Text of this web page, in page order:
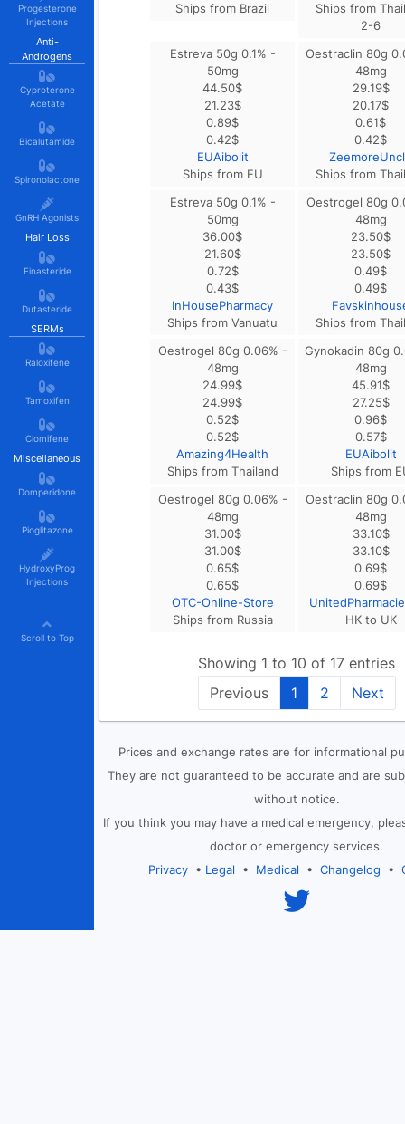
Progesterone
Injections
Anti-
Androgens
Cyproterone
Acetate
Bicalutamide
Spironolactone
GnRH Agonists
Hair Loss
Finasteride
Dutasteride
SERMs
Raloxifene
Tamoxifen
Clomifene
Miscellaneous
Domperidone
Pioglitazone
HydroxyProg
Injections
Scroll to Top
Ships from Brazil
Ships from
2-6
Estreva 50g 0.1% -
50mg
44.50$
21.23$
0.89$
0.42$
EUAibolit
Ships from EU
Oestraclin 80g
48mg
29.19$
20.17$
0.61$
0.42$
Ships from
Estreva 50g 0.1% -
50mg
36.00$
21.60$
0.72$
0.43$
InHousePharmacy
Ships from Vanuatu
Oestrogel 80g
48mg
23.50$
23.50$
0.49$
0.49$
Ships from
Oestrogel 80g 0.06% -
48mg
24.99$
24.99$
0.52$
0.52$
Amazing4Health
Ships from Thailand
Gynokadin 80g
48mg
45.91$
27.25$
0.96$
0.57$
EUAibolit
Ships from
Oestrogel 80g 0.06% -
48mg
31.00$
31.00$
0.65$
0.65$
OTC-Online-Store
Ships from Russia
Oestraclin 80g
48mg
33.10$
33.10$
0.69$
0.69$
HK to UK
Showing 1 to 10 of 17 entries
Previous
1 2 Next
Prices and exchange rates are for informational
They are not guaranteed to be accurate and are
without notice.
If you think you may have a medical emergency,
doctor or emergency services.
Privacy• Legal • Medical • Changelog •